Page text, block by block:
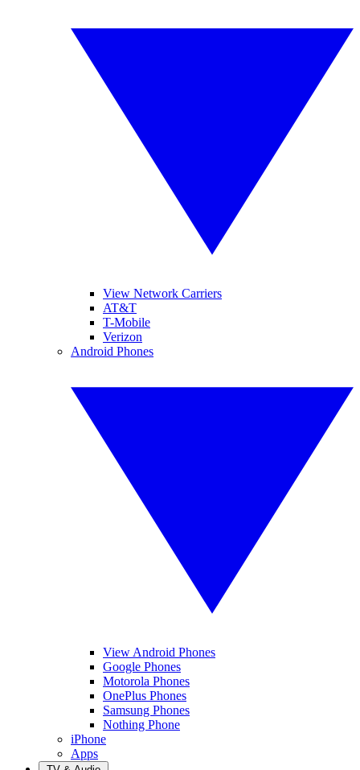
View Network Carriers
AT&T
T-Mobile
Verizon
Android Phones
View Android Phones
Google Phones
Motorola Phones
OnePlus Phones
Samsung Phones
Nothing Phone
iPhone
Apps